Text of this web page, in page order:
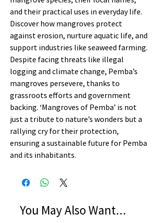
and their practical uses in everyday life.
Discover how mangroves protect
against erosion, nurture aquatic life, and
support industries like seaweed farming.
Despite facing threats like illegal
logging and climate change, Pemba’s
mangroves persevere, thanks to
grassroots efforts and government
backing. ‘Mangroves of Pemba’ is not
just a tribute to nature’s wonders but a
rallying cry for their protection,
ensuring a sustainable future for Pemba
and its inhabitants.
You May Also Want...